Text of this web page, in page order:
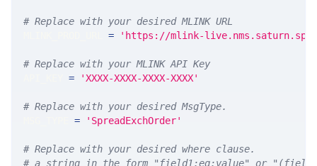
# Replace with your desired MLINK URL
= 'https://mlink-
# Replace with your MLINK API Key
= 'XXXX-XXXX-XXXX-XXXX'
# Replace with your desired MsgType.
= 'SpreadExchOrder'
# Replace with your desired where clause.
# a string in the form "field1:eq:value" or